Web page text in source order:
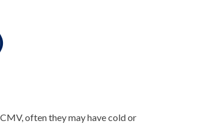
often they may have cold or